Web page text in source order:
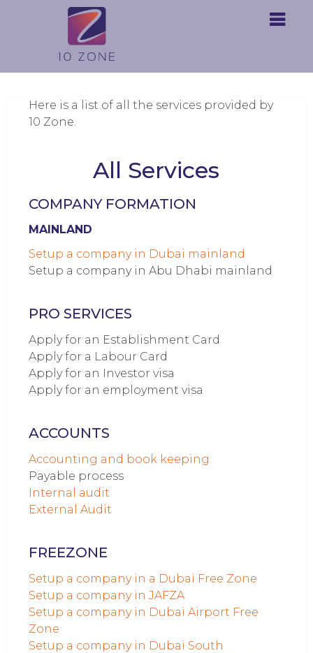
Here is a list of all the services provided by
10 Zone.
All Services
COMPANY FORMATION
MAINLAND
Setup a company in Dubai mainland
Setup a company in Abu Dhabi mainland
PRO SERVICES
Apply for an Establishment Card
Apply for a Labour Card
Apply for an Investor visa
Apply for an employment visa
ACCOUNTS
Accounting and book keeping
Payable process
Internal audit
External Audit
FREEZONE
Setup a company in a Dubai Free Zone
Setup a company in JAFZA
Setup a company in Dubai Airport Free
Zone
Setup a company in Dubai South